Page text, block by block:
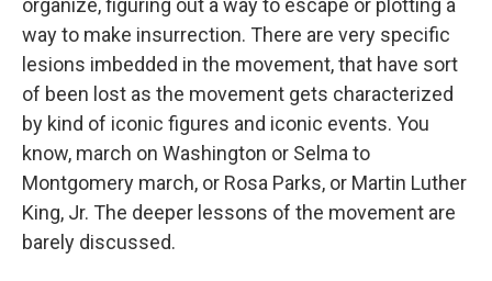
organize, figuring out a way to escape or plotting a
way to make insurrection. There are very specific
lesions imbedded in the movement, that have sort
of been lost as the movement gets characterized
by kind of iconic figures and iconic events. You
know, march on Washington or Selma to
Montgomery march, or Rosa Parks, or Martin Luther
King, Jr. The deeper lessons of the movement are
barely discussed.